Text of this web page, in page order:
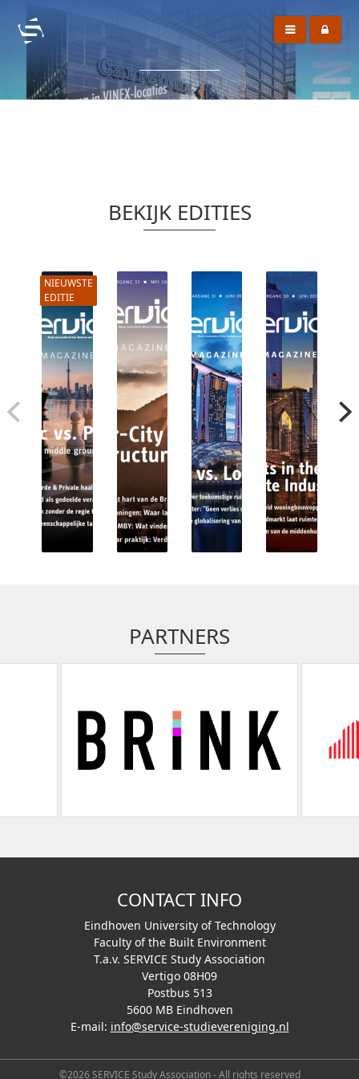
BEKIJK EDITIES
PARTNERS
CONTACT INFO
Eindhoven University of Technology
Faculty of the Built Environment
T.a.v. SERVICE Study Association
Vertigo 08H09
Postbus 513
5600 MB Eindhoven
E-mail: info@service-studievereniging.nl
©2026 SERVICE Study Association - All rights reserved